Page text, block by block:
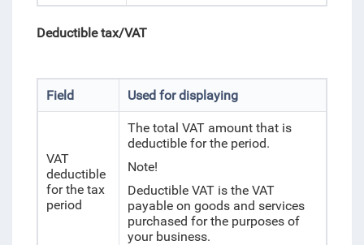
Deductible tax/VAT
Field Used for displaying
VAT
deductible
for the tax
period
The total VAT amount that is
deductible for the period.
Note!
Deductible VAT is the VAT
payable on goods and services
purchased for the purposes of
your business.